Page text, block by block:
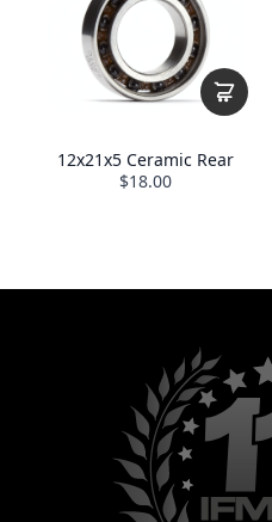
12x21x5 Ceramic Rear
$18.00